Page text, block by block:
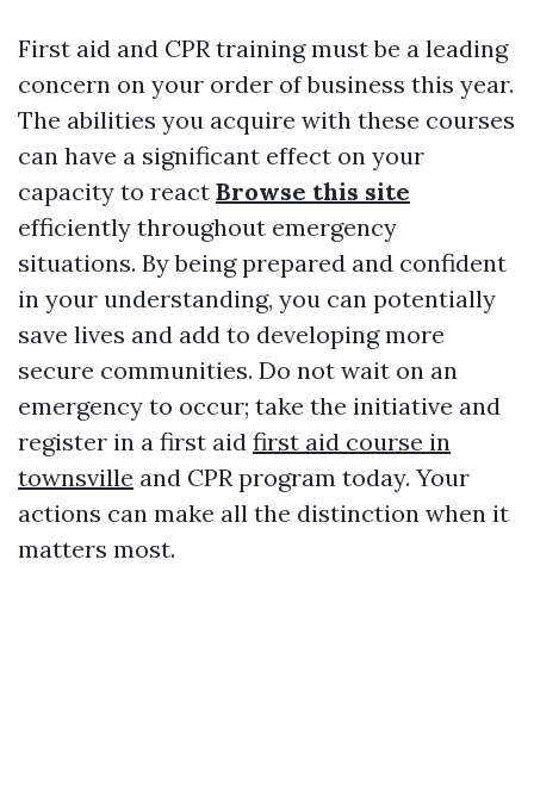
First aid and CPR training must be a leading
concern on your order of business this year.
The abilities you acquire with these courses
can have a significant effect on your
capacity to react Browse this site
efficiently throughout emergency
situations. By being prepared and confident
in your understanding, you can potentially
save lives and add to developing more
secure communities. Do not wait on an
emergency to occur; take the initiative and
register in a first aid first aid course in
townsville and CPR program today. Your
actions can make all the distinction when it
matters most.